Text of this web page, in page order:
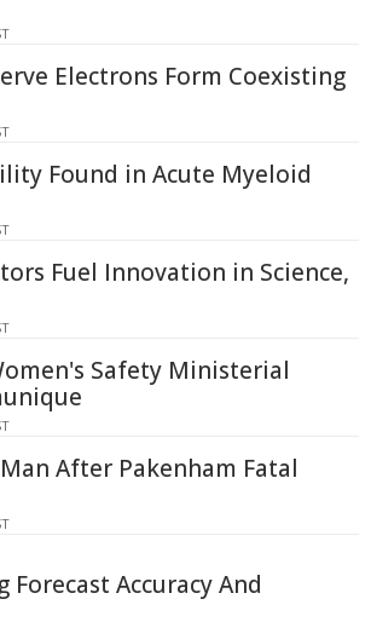
Electrons Form Coexisting
Found in Acute Myeloid
Fuel Innovation in Science,
Safety Ministerial
After Pakenham Fatal
Accuracy And